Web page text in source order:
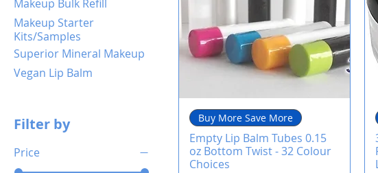
Makeup Bulk Refill
Makeup Starter
Kits/Samples
Superior Mineral Makeup
Vegan Lip Balm
Filter by
Price
Buy More Save More
Empty Lip Balm Tubes 0.15
oz Bottom Twist - 32 Colour
Choices